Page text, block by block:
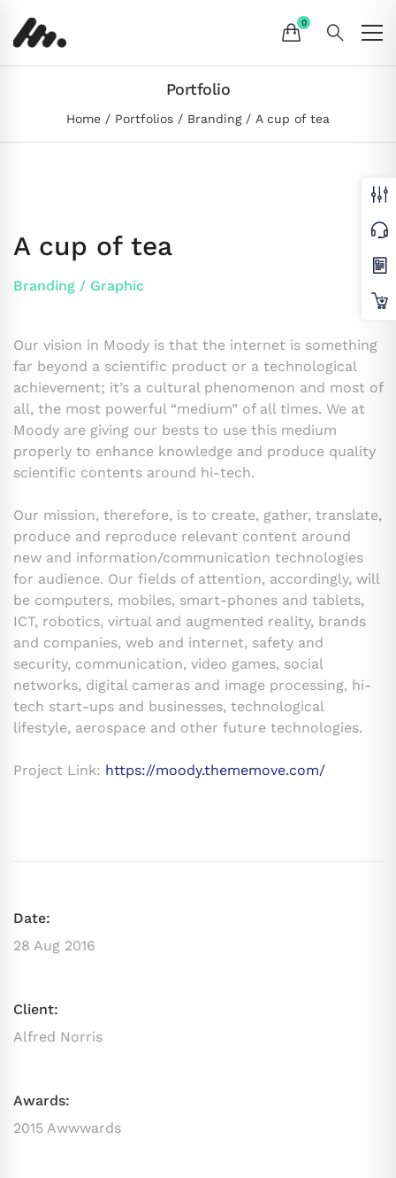
Portfolio
Home Portfolios Branding A cup of tea
A cup of tea
Branding / Graphic
Our vision in Moody is that the internet is something
far beyond a scientific product or a technological
achievement; it’s a cultural phenomenon and most of
all, the most powerful “medium” of all times. We at
Moody are giving our bests to use this medium
properly to enhance knowledge and produce quality
scientific contents around hi-tech.
Our mission, therefore, is to create, gather, translate,
produce and reproduce relevant content around
new and information/communication technologies
for audience. Our fields of attention, accordingly, will
be computers, mobiles, smart-phones and tablets,
ICT, robotics, virtual and augmented reality, brands
and companies, web and internet, safety and
security, communication, video games, social
networks, digital cameras and image processing, hi-
tech start-ups and businesses, technological
lifestyle, aerospace and other future technologies.
Project Link: https://moody.thememove.com/
Date:
28 Aug 2016
Client:
Alfred Norris
Awards:
2015 Awwwards